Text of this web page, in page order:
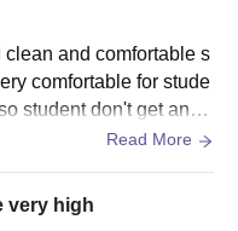
and comfortable s
comfortable for stude
student don't get any
classroom very comfort
Read More
very high